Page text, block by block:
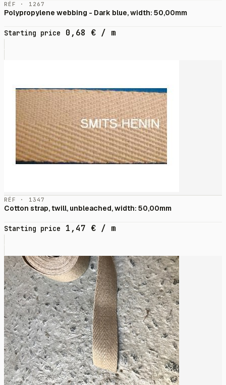
RÉF · 1267
Polypropylene webbing - Dark blue, width: 50,00mm
Starting price 0,68 € / m
RÉF · 1347
Cotton strap, twill, unbleached, width: 50,00mm
Starting price 1,47 € / m